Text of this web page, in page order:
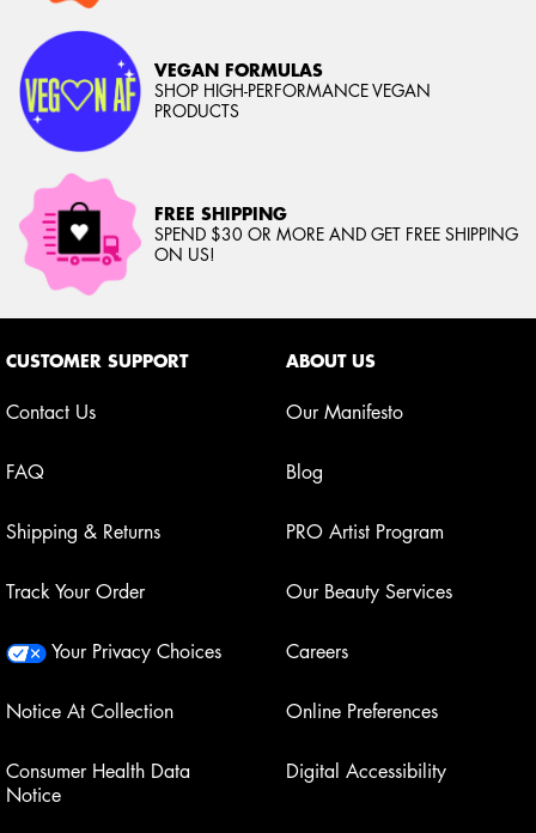
VEGAN FORMULAS
SHOP HIGH-PERFORMANCE VEGAN
PRODUCTS
FREE SHIPPING
SPEND $30 OR MORE AND GET FREE SHIPPING
ON US!
CUSTOMER SUPPORT
Contact Us
FAQ
Shipping & Returns
Track Your Order
Your Privacy Choices
Notice At Collection
Consumer Health Data
Notice
ABOUT US
Our Manifesto
Blog
PRO Artist Program
Our Beauty Services
Careers
Online Preferences
Digital Accessibility